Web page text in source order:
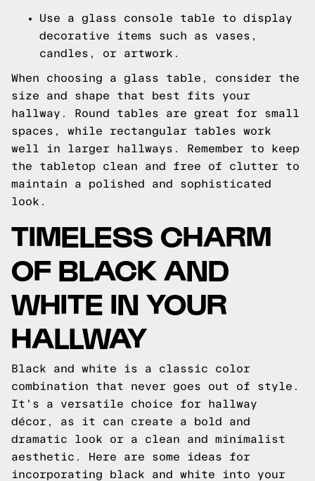
Use a glass console table to display
decorative items such as vases,
candles, or artwork.
When choosing a glass table, consider the
size and shape that best fits your
hallway. Round tables are great for small
spaces, while rectangular tables work
well in larger hallways. Remember to keep
the tabletop clean and free of clutter to
maintain a polished and sophisticated
look.
TIMELESS CHARM
OF BLACK AND
WHITE IN YOUR
HALLWAY
Black and white is a classic color
combination that never goes out of style.
It's a versatile choice for hallway
décor, as it can create a bold and
dramatic look or a clean and minimalist
aesthetic. Here are some ideas for
incorporating black and white into your